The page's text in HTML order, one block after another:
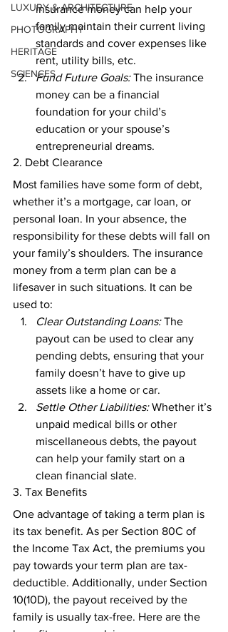
LUXURY & ARCHITECTURE
PHOTOGRAPHY
HERITAGE
SCIENCES
insurance money can help your
family maintain their current living
standards and cover expenses like
rent, utility bills, etc.
Fund Future Goals: The insurance
money can be a financial
foundation for your child’s
education or your spouse’s
entrepreneurial dreams.
2. Debt Clearance
Most families have some form of debt,
whether it’s a mortgage, car loan, or
personal loan. In your absence, the
responsibility for these debts will fall on
your family’s shoulders. The insurance
money from a term plan can be a
lifesaver in such situations. It can be
used to:
Clear Outstanding Loans: The
payout can be used to clear any
pending debts, ensuring that your
family doesn’t have to give up
assets like a home or car.
Settle Other Liabilities: Whether it’s
unpaid medical bills or other
miscellaneous debts, the payout
can help your family start on a
clean financial slate.
3. Tax Benefits
One advantage of taking a term plan is
its tax benefit. As per Section 80C of
the Income Tax Act, the premiums you
pay towards your term plan are tax-
deductible. Additionally, under Section
10(10D), the payout received by the
family is usually tax-free. Here are the